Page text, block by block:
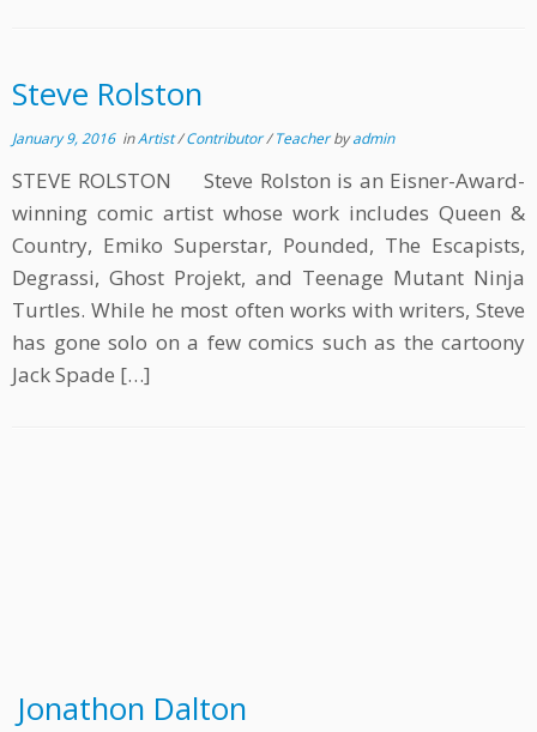
Steve Rolston
January 9, 2016inArtist/Contributor/Teacherbyadmin
STEVE ROLSTON Steve Rolston is an Eisner-Award-
winning comic artist whose work includes Queen &
Country, Emiko Superstar, Pounded, The Escapists,
Degrassi, Ghost Projekt, and Teenage Mutant Ninja
Turtles. While he most often works with writers, Steve
has gone solo on a few comics such as the cartoony
Jack Spade […]
Jonathon Dalton